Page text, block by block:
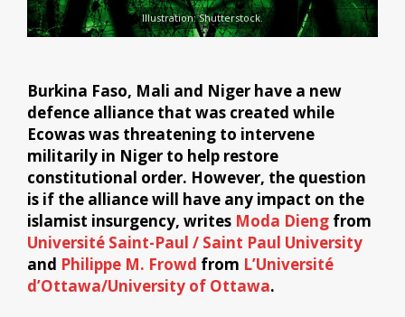
Illustration: Shutterstock.
Burkina Faso, Mali and Niger have a new
defence alliance that was created while
Ecowas was threatening to intervene
militarily in Niger to help restore
constitutional order. However, the question
is if the alliance will have any impact on the
islamist insurgency, writes Moda Dieng from
Université Saint-Paul / Saint Paul University
and Philippe M. Frowd from L’Université
d’Ottawa/University of Ottawa.